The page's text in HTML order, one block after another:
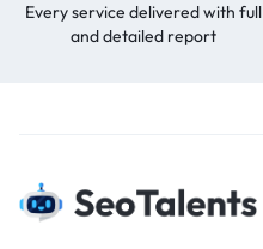
Every service delivered with full
and detailed report